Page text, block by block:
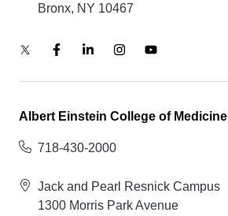
Bronx, NY 10467
Albert Einstein College of Medicine
718-430-2000
Jack and Pearl Resnick Campus
1300 Morris Park Avenue